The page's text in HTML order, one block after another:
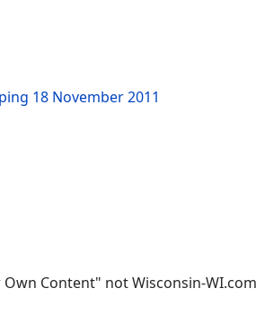
18 November 2011
Own Content" not Wisconsin-